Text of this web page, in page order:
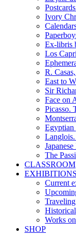
Ivory
Ex-libris
Los
R.
East to
Sir
Face on
Picasso.
Egyptian
The
CLASSROOM
EXHIBITIONS
Current
Historical
Works
SHOP